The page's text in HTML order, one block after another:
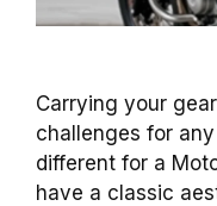
Carrying your
challenges for
different for a
have a classic